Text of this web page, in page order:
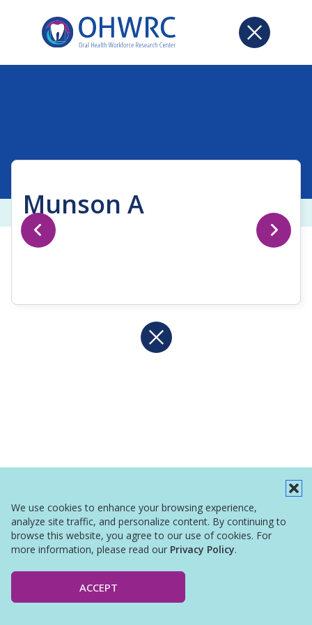
We use cookies to enhance your browsing experience,
analyze site traffic, and personalize content. By continuing to
browse this website, you agree to our use of cookies. For
more information, please read our Privacy Policy.
ACCEPT
Munson A